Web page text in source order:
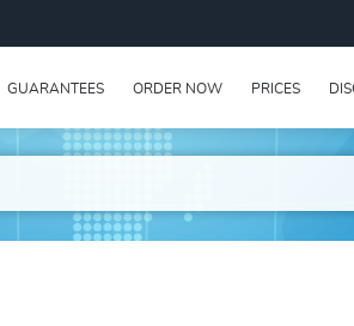
GUARANTEES ORDER NOW PRICES